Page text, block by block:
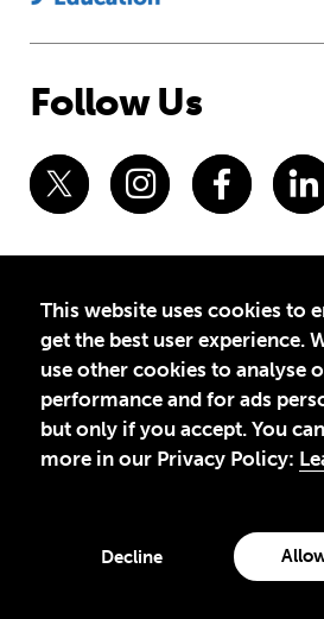
This website uses cookies to
get the best user experience.
use other cookies to analyse
performance and for ads
but only if you accept. You
more in our Privacy Policy:
Decline
Follow Us
Theirworld USA is an assumed name of
for Education, Inc., a registered 501(c)(3)